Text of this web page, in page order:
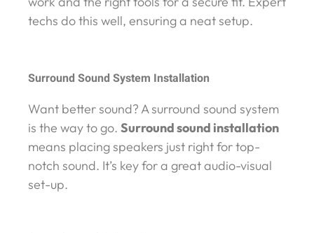
techs do this well, ensuring a neat setup.
Surround Sound System Installation
Want better sound? A surround sound system
is the way to go. Surround sound installation
means placing speakers just right for top-
notch sound. It’s key for a great audio-visual
set-up.